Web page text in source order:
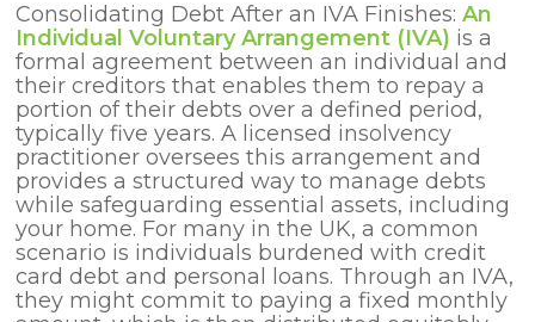
Consolidating Debt After an IVA Finishes: An
Individual Voluntary Arrangement (IVA) is a
formal agreement between an individual and
their creditors that enables them to repay a
portion of their debts over a defined period,
typically five years. A licensed insolvency
practitioner oversees this arrangement and
provides a structured way to manage debts
while safeguarding essential assets, including
your home. For many in the UK, a common
scenario is individuals burdened with credit
card debt and personal loans. Through an IVA,
they might commit to paying a fixed monthly